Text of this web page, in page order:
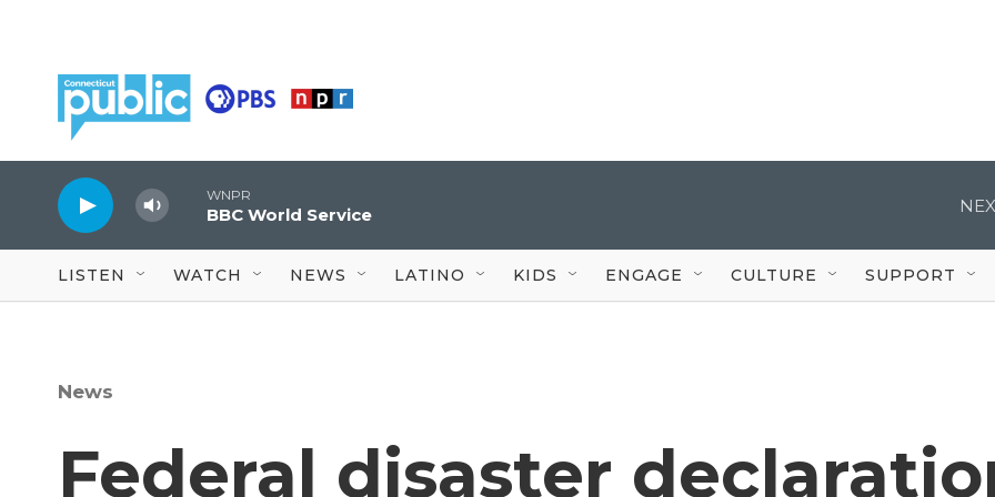
WNPR
BBC World Service
LISTEN WATCH NEWS LATINO KIDS ENGAGE CULTURE SUPPORT
News
Federal disaster